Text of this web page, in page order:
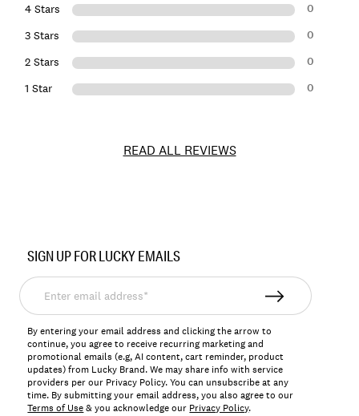
4 Stars 0
3 Stars 0
2 Stars 0
1 Star 0
READ ALL REVIEWS
196200747798
SIGN UP FOR LUCKY EMAILS
Enter
email
address*
By entering your email address and clicking the arrow to
continue, you agree to receive recurring marketing and
promotional emails (e.g, AI content, cart reminder, product
updates) from Lucky Brand. We may share info with service
providers per our Privacy Policy. You can unsubscribe at any
time. By submitting your email address, you also agree to our
Terms of Use& you acknowledge our Privacy Policy.